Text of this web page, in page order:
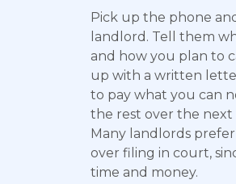
Pick up the phone
landlord. Tell them
and how you plan to
up with a written
to pay what you can
the rest over the
Many landlords
over filing in court,
time and money.